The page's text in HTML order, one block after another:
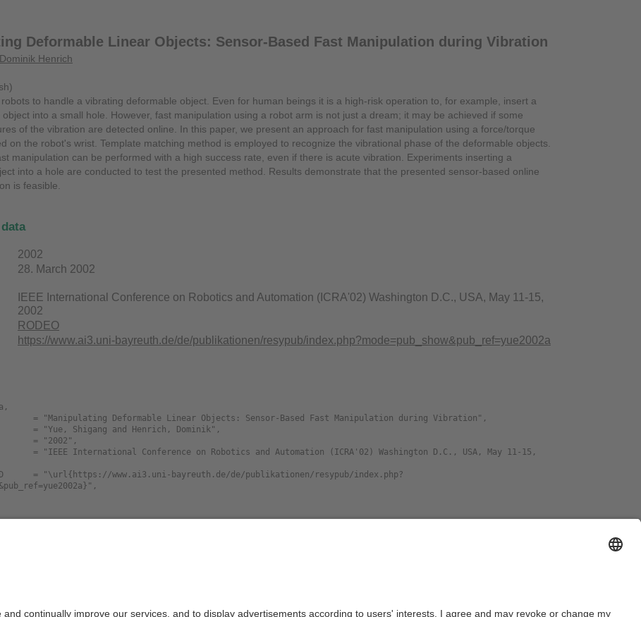
Deformable Linear Objects: Sensor-Based Fast Manipulation during Vibration
Dominik Henrich
to handle a vibrating deformable object. Even for human beings it is a high-risk operation to, for example, insert a
into a small hole. However, fast manipulation using a robot arm is not just a dream; it may be achieved if some
of the vibration are detected online. In this paper, we present an approach for fast manipulation using a force/torque
on the robot's wrist. Template matching method is employed to recognize the vibrational phase of the deformable objects.
manipulation can be performed with a high success rate, even if there is acute vibration. Experiments inserting a
into a hole are conducted to test the presented method. Results demonstrate that the presented sensor-based online
is feasible.
2002
28. March 2002
IEEE International Conference on Robotics and Automation (ICRA'02) Washington D.C., USA, May 11-15,
2002
RODEO
https://www.ai3.uni-bayreuth.de/de/publikationen/resypub/index.php?mode=pub_show&pub_ref=yue2002a